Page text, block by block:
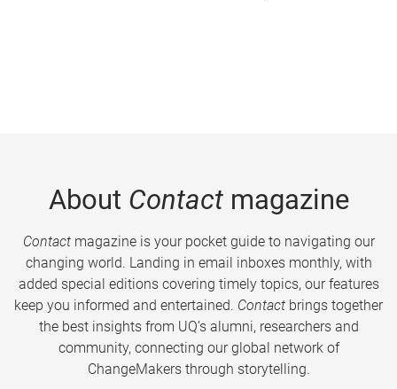
About Contactmagazine
Contactmagazine is your pocket guide to navigating our
changing world. Landing in email inboxes monthly, with
added special editions covering timely topics, our features
keep you informed and entertained. Contact brings together
the best insights from UQ’s alumni, researchers and
community, connecting our global network of
ChangeMakers through storytelling.